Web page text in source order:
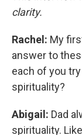
clarity.
Rachel: My
answer to
each of you
spirituality?
Abigail: Dad
spirituality.